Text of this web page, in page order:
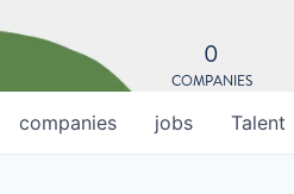
0
COMPANIES
jobs
companies Talent